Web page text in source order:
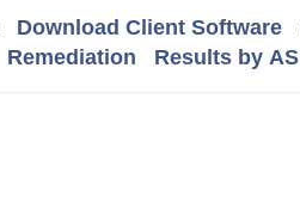
Download Client Software
Remediation Results by AS